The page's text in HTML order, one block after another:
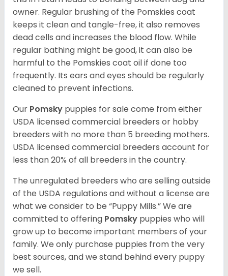
owner. Regular brushing of the Pomskies coat
keeps it clean and tangle-free, it also removes
dead cells and increases the blood flow. While
regular bathing might be good, it can also be
harmful to the Pomskies coat oil if done too
frequently. Its ears and eyes should be regularly
cleaned to prevent infections.
Our Pomsky puppies for sale come from either
USDA licensed commercial breeders or hobby
breeders with no more than 5 breeding mothers.
USDA licensed commercial breeders account for
less than 20% of all breeders in the country.
The unregulated breeders who are selling outside
of the USDA regulations and without a license are
what we consider to be “Puppy Mills.” We are
committed to offering Pomsky puppies who will
grow up to become important members of your
family. We only purchase puppies from the very
best sources, and we stand behind every puppy
we sell.